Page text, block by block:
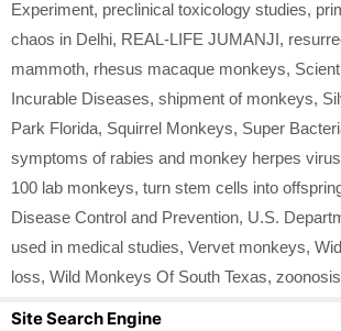
Experiment, preclinical toxicology studies,
chaos in Delhi, REAL-LIFE JUMANJI,
mammoth, rhesus macaque monkeys,
Incurable Diseases, shipment of monkeys,
Park Florida, Squirrel Monkeys, Super
symptoms of rabies and monkey herpes
100 lab monkeys, turn stem cells into
Disease Control and Prevention, U.S.
used in medical studies, Vervet monkeys,
loss, Wild Monkeys Of South Texas, zoonosis
Site Search Engine